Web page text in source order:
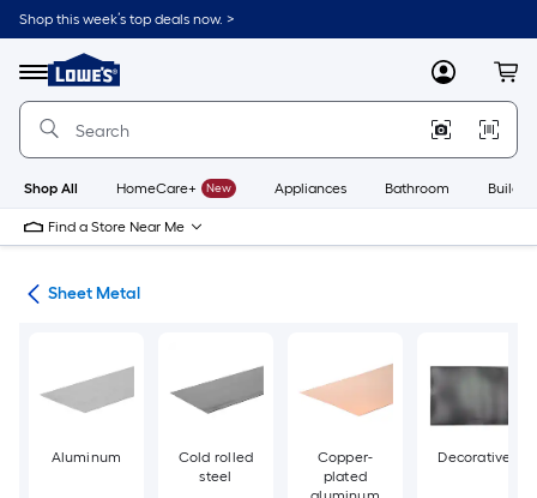
Skip
to
content
Shop this week’s top deals now. >
Menu
Link
to
Lowe's
Improvement
Home
Page
MyLowes
Shop All HomeCare+ New Appliances Bathroom
Find a Store Near Me
Sheet Metal
Aluminum
Cold rolled
steel
Copper-
plated
Decorative